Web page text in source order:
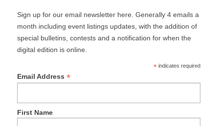
Sign up for our email newsletter here. Generally 4 emails a
month including event listings updates, with the addition of
special bulletins, contests and a notification for when the
digital edition is online.
*indicates required
Email Address *
First Name